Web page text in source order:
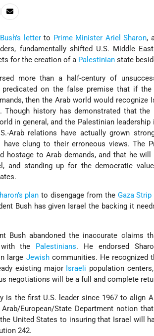
letterto Prime Minister Ariel Sharon,
fundamentally shifted U.S. Middle
for the creation of a Palestinian state
more than a half-century of
predicated on the false premise that if the
then the Arab world would recognize
Though history has demonstrated that
in general, and the Palestinian
Arab relations have actually grown
have clung to their erroneous views. The
hostage to Arab demands, and that he
and standing up for the democratic
plan to disengage from the Gaza Strip
Bush has given Israel the backing it
Bush abandoned the inaccurate claims
the Palestinians. He endorsed
large Jewishcommunities. He recognized
existing major Israeli population
negotiations will be a full and complete
is the first U.S. leader since 1967 to align
European/State Department notion
United States to insuring that Israel will
242.